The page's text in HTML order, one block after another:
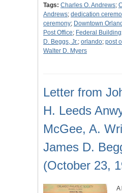
Tags: Charles O. Andrews;
Andrews; dedication
ceremony; Downtown
Post Office; Federal Building
D. Beggs, Jr.; orlando; post
Walter D. Myers
Letter from
H. Leeds
McGee, A.
James D.
(October 23,
A